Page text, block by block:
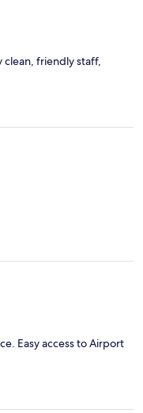
clean, friendly staff,
Easy access to Airport